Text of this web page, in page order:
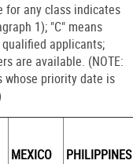
for any class indicates
1); "C" means
applicants;
are available. (NOTE:
whose priority date is
MEXICO PHILIPPINES